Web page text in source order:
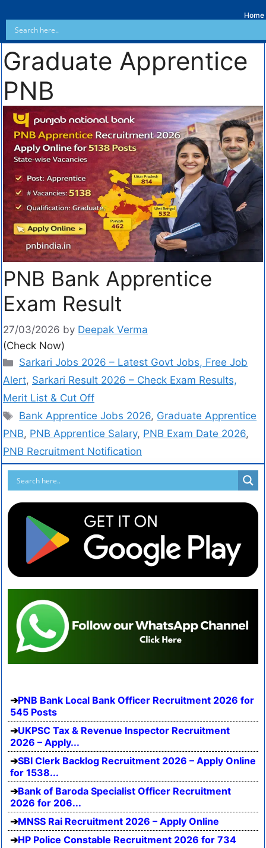
Home
Graduate Apprentice
PNB
PNB Bank Apprentice
Exam Result
27/03/2026 by Deepak Verma
(Check Now)
Sarkari Jobs 2026 – Latest Govt Jobs, Free Job
Alert, Sarkari Result 2026 – Check Exam Results,
Merit List & Cut Off
Bank Apprentice Jobs 2026, Graduate Apprentice
PNB, PNB Apprentice Salary, PNB Exam Date 2026,
PNB Recruitment Notification
PNB Bank Local Bank Officer Recruitment 2026 for
545 Posts
UKPSC Tax & Revenue Inspector Recruitment
2026 – Apply...
SBI Clerk Backlog Recruitment 2026 – Apply Online
for 1538...
Bank of Baroda Specialist Officer Recruitment
2026 for 206...
MNSS Rai Recruitment 2026 – Apply Online
HP Police Constable Recruitment 2026 for 734